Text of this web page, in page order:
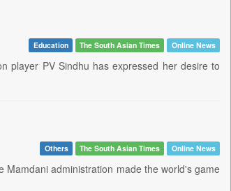
Education The South Asian Times Online News
player PV Sindhu has expressed her desire to
Others The South Asian Times Online News
administration made the world's game